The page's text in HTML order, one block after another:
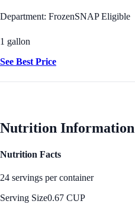
Department: FrozenSNAP Eligible
1 gallon
See Best Price
Nutrition Information
Nutrition Facts
24 servings per container
Serving Size0.67 CUP